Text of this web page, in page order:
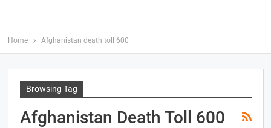
Home Afghanistan death toll 600
Browsing Tag
Afghanistan Death Toll 600